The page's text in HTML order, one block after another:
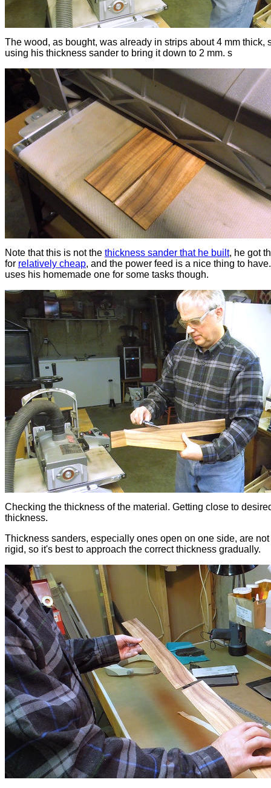
The wood, as bought, was already in strips about 4 mm thick,
using his thickness sander to bring it down to 2 mm. s
Note that this is not the thickness sander that he built, he got
for relatively cheap, and the power feed is a nice thing to
uses his homemade one for some tasks though.
Checking the thickness of the material. Getting close to
thickness.
Thickness sanders, especially ones open on one side, are
rigid, so it's best to approach the correct thickness gradually.